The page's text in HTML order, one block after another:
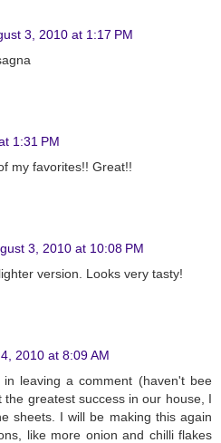
3, 2010 at 1:17 PM
1:31 PM
my favorites!! Great!!
3, 2010 at 10:08 PM
version. Looks very tasty!
2010 at 8:09 AM
leaving a comment (haven't bee
the greatest success in our house, I
sheets. I will be making this again
like more onion and chilli flakes